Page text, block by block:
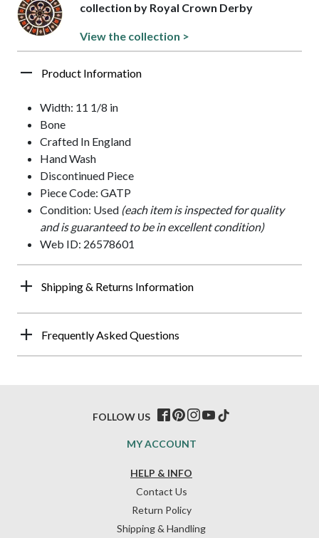
collection by Royal Crown Derby
View the collection >
Product Information
Width: 11 1/8 in
Bone
Crafted In England
Hand Wash
Discontinued Piece
Piece Code: GATP
Condition: Used (each item is inspected for quality
and is guaranteed to be in excellent condition)
Web ID: 26578601
Shipping & Returns Information
Frequently Asked Questions
HELP & INFO
Contact Us
Return Policy
Shipping & Handling
MY ACCOUNT
FOLLOW US